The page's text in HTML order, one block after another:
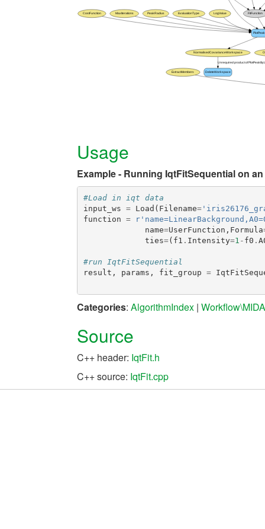
Usage
Example - Running IqtFitSequential on
#Load in iqt data
input_ws = Load ( Filename=
function = r
name=UserFunction , Formula
ties=( f1 . Intensity=1 - f0 .
#run IqtFitSequential
result , params , fit_group =
Categories: AlgorithmIndex |
Source
C++ header: IqtFit.h
C++ source: IqtFit.cpp